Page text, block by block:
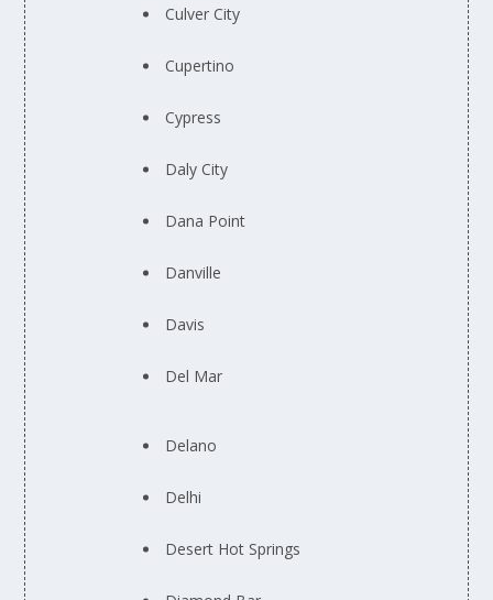
Culver City
Cupertino
Cypress
Daly City
Dana Point
Danville
Davis
Del Mar
Delano
Delhi
Desert Hot Springs